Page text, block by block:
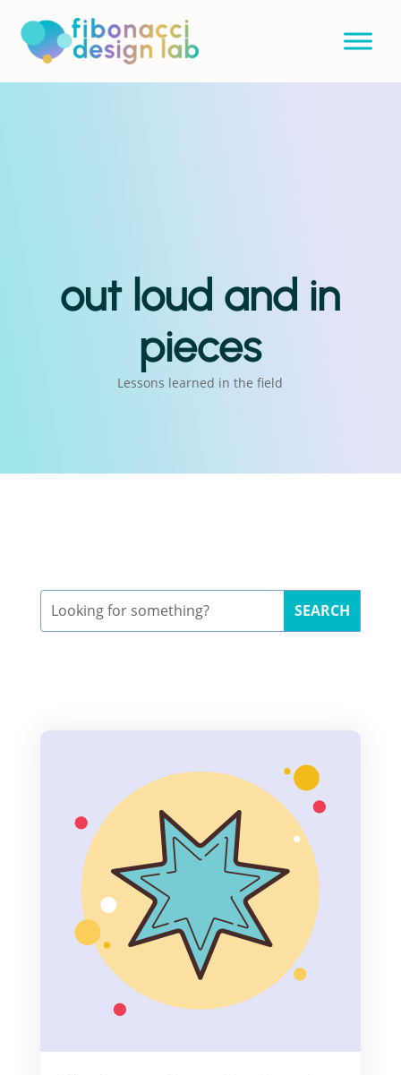
out loud and in
pieces
Lessons learned in the field
Search
for: